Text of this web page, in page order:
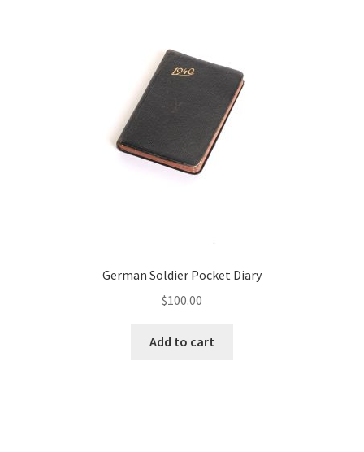
German Soldier Pocket Diary
$100.00
Add to cart